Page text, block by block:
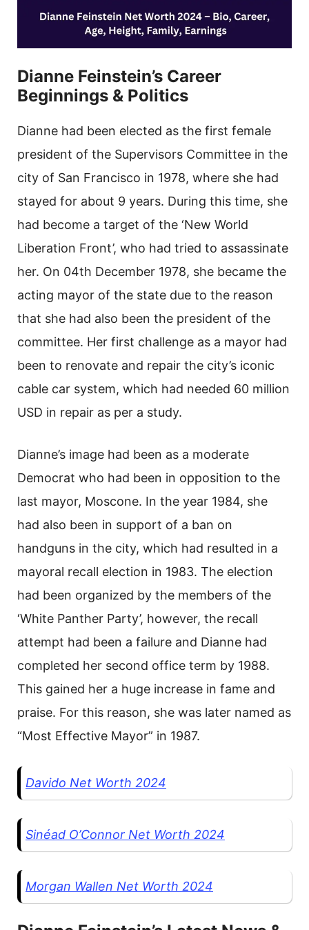
Dianne Feinstein’s Career
Beginnings & Politics
Dianne had been elected as the first female
president of the Supervisors Committee in the
city of San Francisco in 1978, where she had
stayed for about 9 years. During this time, she
had become a target of the ‘New World
Liberation Front’, who had tried to assassinate
her. On 04th December 1978, she became the
acting mayor of the state due to the reason
that she had also been the president of the
committee. Her first challenge as a mayor had
been to renovate and repair the city’s iconic
cable car system, which had needed 60 million
USD in repair as per a study.
Dianne’s image had been as a moderate
Democrat who had been in opposition to the
last mayor, Moscone. In the year 1984, she
had also been in support of a ban on
handguns in the city, which had resulted in a
mayoral recall election in 1983. The election
had been organized by the members of the
‘White Panther Party’, however, the recall
attempt had been a failure and Dianne had
completed her second office term by 1988.
This gained her a huge increase in fame and
praise. For this reason, she was later named as
“Most Effective Mayor” in 1987.
Davido Net Worth 2024
Sinéad O’Connor Net Worth 2024
Morgan Wallen Net Worth 2024